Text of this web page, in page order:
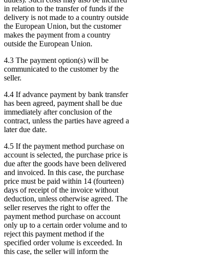
in relation to the transfer of funds if the
delivery is not made to a country outside
the European Union, but the customer
makes the payment from a country
outside the European Union.
4.3 The payment option(s) will be
communicated to the customer by the
seller.
4.4 If advance payment by bank transfer
has been agreed, payment shall be due
immediately after conclusion of the
contract, unless the parties have agreed a
later due date.
4.5 If the payment method purchase on
account is selected, the purchase price is
due after the goods have been delivered
and invoiced. In this case, the purchase
price must be paid within 14 (fourteen)
days of receipt of the invoice without
deduction, unless otherwise agreed. The
seller reserves the right to offer the
payment method purchase on account
only up to a certain order volume and to
reject this payment method if the
specified order volume is exceeded. In
this case, the seller will inform the